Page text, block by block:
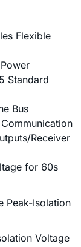
Flexible
Standard
Bus
Receiver
for 60s
Peak-Isolation
Voltage